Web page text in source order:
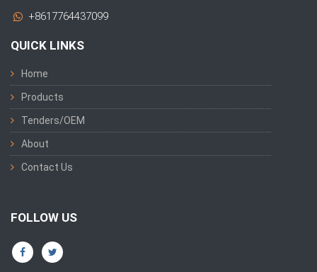
+8617764437099
QUICK LINKS
Home
Products
Tenders/OEM
About
Contact Us
FOLLOW US